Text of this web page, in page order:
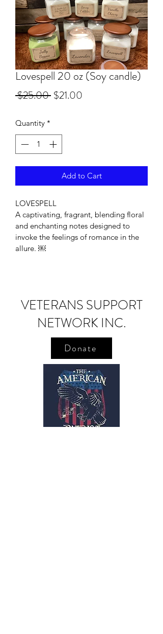
Lovespell 20 oz (Soy candle)
$25.00 Regular Price
$21.00
Quantity *
Add to Cart
LOVESPELL
A captivating, fragrant, blending floral
and enchanting notes designed to
invoke the feelings of romance in the
allure. ￼
VETERANS SUPPORT
NETWORK INC.
Donate